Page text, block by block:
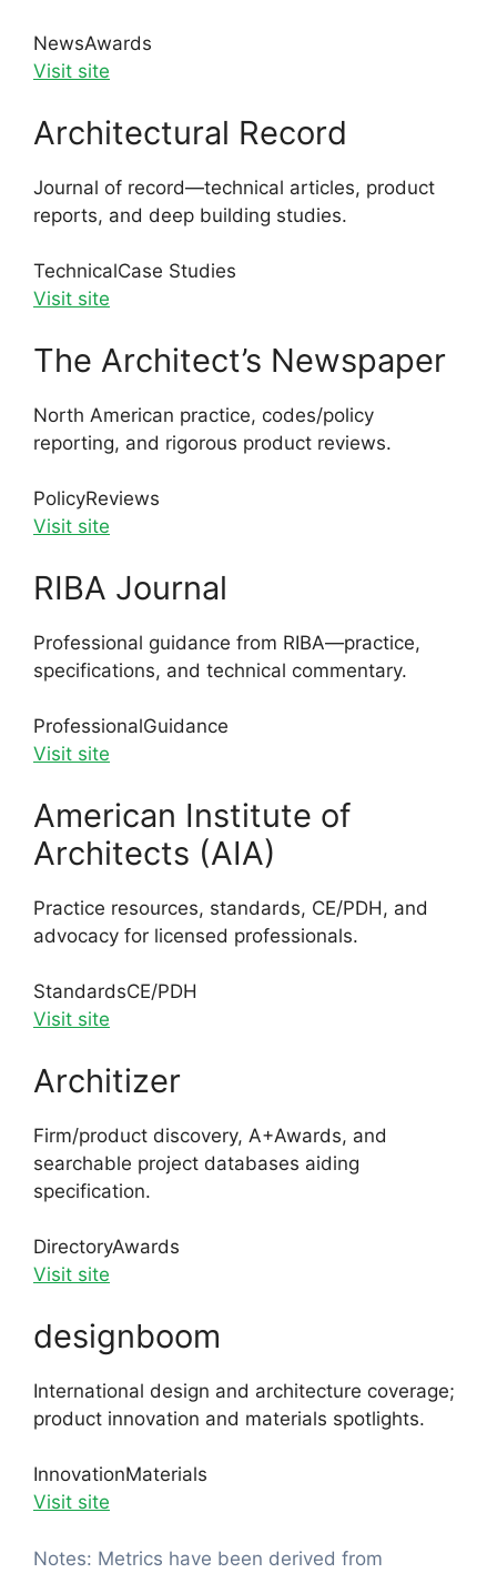
NewsAwards
Visit site
Architectural Record
Journal of record—technical articles, product
reports, and deep building studies.
TechnicalCase Studies
Visit site
The Architect’s Newspaper
North American practice, codes/policy
reporting, and rigorous product reviews.
PolicyReviews
Visit site
RIBA Journal
Professional guidance from RIBA—practice,
specifications, and technical commentary.
ProfessionalGuidance
Visit site
American Institute of
Architects (AIA)
Practice resources, standards, CE/PDH, and
advocacy for licensed professionals.
StandardsCE/PDH
Visit site
Architizer
Firm/product discovery, A+Awards, and
searchable project databases aiding
specification.
DirectoryAwards
Visit site
designboom
International design and architecture coverage;
product innovation and materials spotlights.
InnovationMaterials
Visit site
Notes: Metrics have been derived from